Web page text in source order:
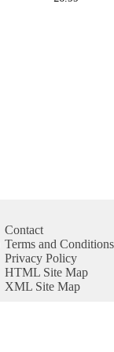
Contact
Terms and Conditions
Privacy Policy
HTML Site Map
XML Site Map